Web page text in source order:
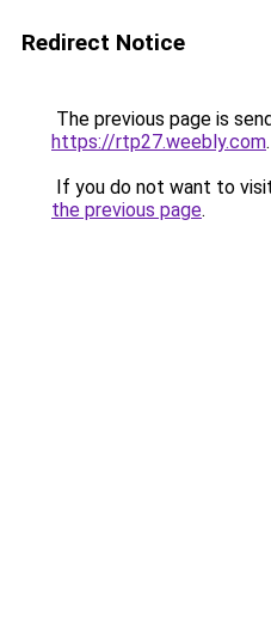
Redirect Notice
The previous page is
https://rtp27.weebly.com.
If you do not want to
the previous page.